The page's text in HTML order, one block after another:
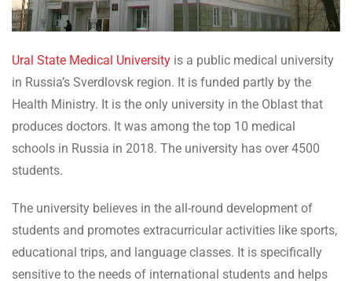
Ural State Medical University is a public medical university
in Russia’s Sverdlovsk region. It is funded partly by the
Health Ministry. It is the only university in the Oblast that
produces doctors. It was among the top 10 medical
schools in Russia in 2018. The university has over 4500
students.
The university believes in the all-round development of
students and promotes extracurricular activities like sports,
educational trips, and language classes. It is specifically
sensitive to the needs of international students and helps